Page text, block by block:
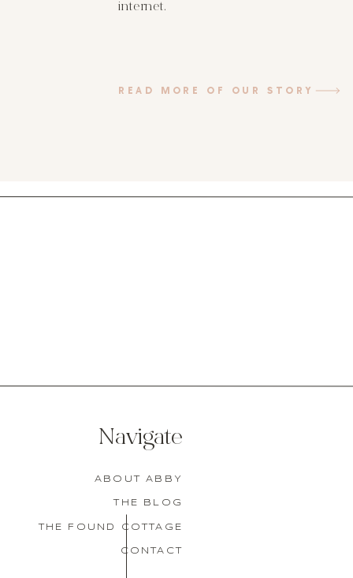
internet.
READ MORE OF OUR STORY
CONTACT
THE FOUND COTTAGE
THE BLOG
ABOUT ABBY
Navigate